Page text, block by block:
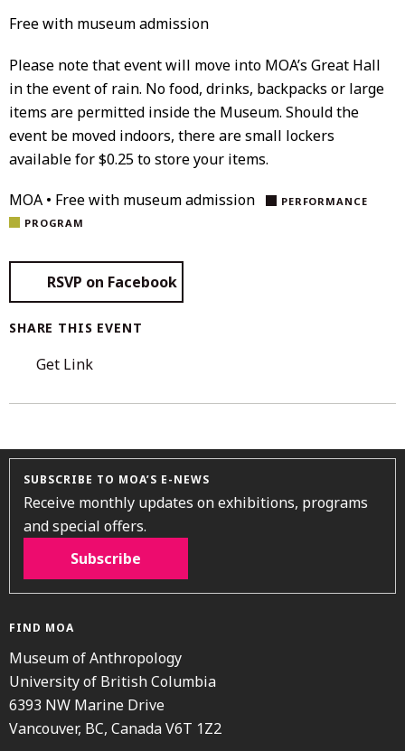
Free with museum admission
Please note that event will move into MOA’s Great Hall
in the event of rain. No food, drinks, backpacks or large
items are permitted inside the Museum. Should the
event be moved indoors, there are small lockers
available for $0.25 to store your items.
MOA • Free with museum admission
PERFORMANCE
PROGRAM
RSVP on Facebook
SHARE THIS EVENT
Get Link
SUBSCRIBE TO MOA’S E-NEWS
Receive monthly updates on exhibitions, programs
and special offers.
Subscribe
FIND MOA
Museum of Anthropology
University of British Columbia
6393 NW Marine Drive
Vancouver, BC, Canada V6T 1Z2